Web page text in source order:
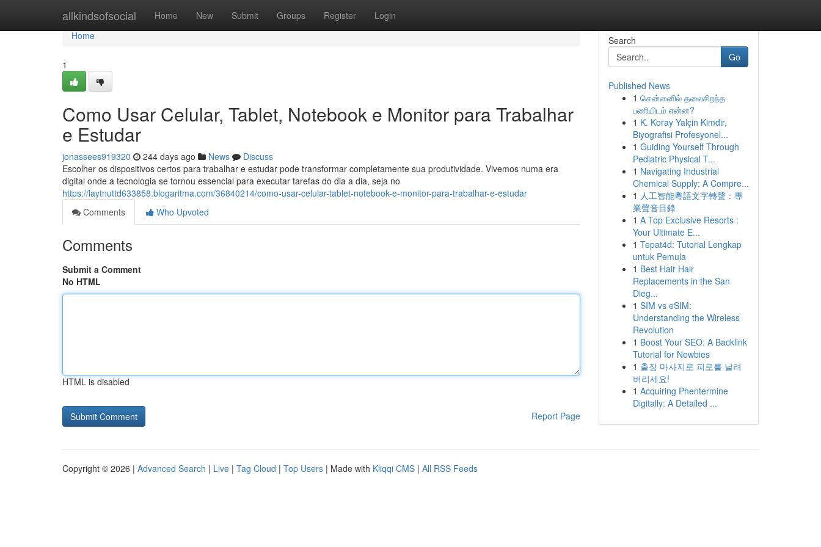
allkindsofsocial Home New Submit Groups Register Login
Home
Home
1
Como Usar Celular, Tablet, Notebook e Monitor para Trabalhar
e Estudar
jonassees919320 244 days ago News
Discuss
Escolher os dispositivos certos para trabalhar e estudar pode transformar completamente sua produtividade. Vivemos numa era
digital onde a tecnologia se tornou essencial para executar tarefas do dia a dia, seja no
https://laytnuttd633858.blogaritma.com/36840214/como-usar-celular-tablet-notebook-e-monitor-para-trabalhar-e-estudar
Comments
Who Upvoted
Comments
Submit a Comment
No HTML
HTML is disabled
Report Page
Search
Go
Published News
1 சென்னைில் தலைசிறந்த
பணியிடம் என்ன?
1 K. Koray Yalçin Kimdir,
Biyografisi Profesyonel...
1 Guiding Yourself Through
Pediatric Physical T...
1 Navigating Industrial
Chemical Supply: A Compre...
1 人工智能粵語文字轉聲：專
業聲音目錄
1 A Top Exclusive Resorts :
Your Ultimate E...
1 Tepat4d: Tutorial Lengkap
untuk Pemula
1 Best Hair Hair
Replacements in the San
Dieg...
1 SIM vs eSIM:
Understanding the Wireless
Revolution
1 Boost Your SEO: A Backlink
Tutorial for Newbies
1 출장 마사지로 피로를 날려
버리세요!
1 Acquiring Phentermine
Digitally: A Detailed ...
Copyright © 2026 | Advanced Search | Live | Tag Cloud | Top Users | Made with Kliqqi CMS | All RSS Feeds